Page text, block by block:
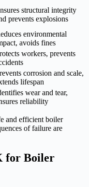
structural integrity
prevents explosions
environmental
avoids fines
workers, prevents
corrosion and scale,
lifespan
wear and tear,
reliability
and efficient boiler
of failure are
for Boiler